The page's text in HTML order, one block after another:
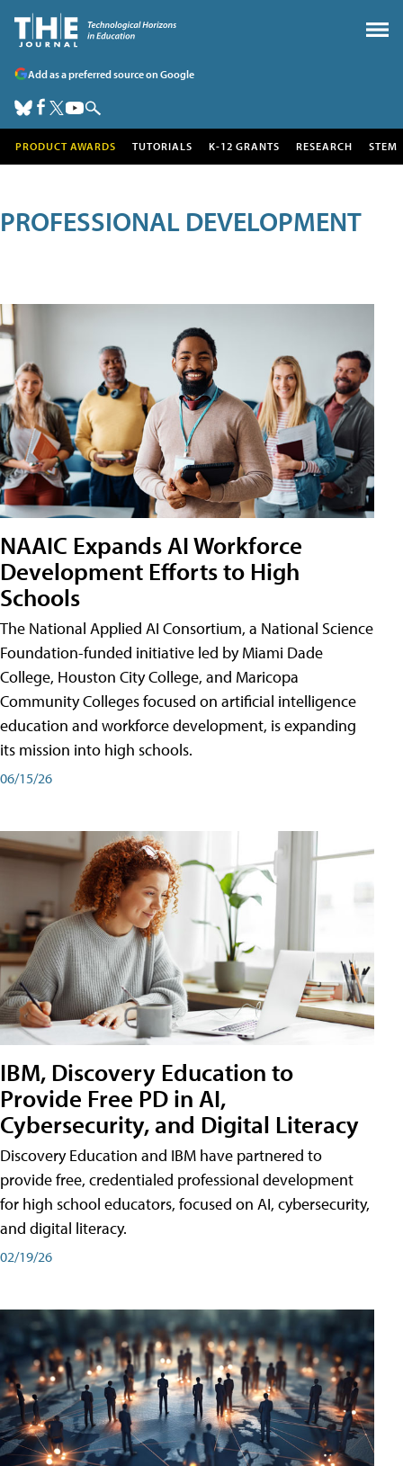
Add as a preferred source on Google
PRODUCT AWARDS TUTORIALS K-12 GRANTS RESEARCH STEM
PROFESSIONAL DEVELOPMENT
NAAIC Expands AI Workforce
Development Efforts to High
Schools
The National Applied AI Consortium, a National Science
Foundation-funded initiative led by Miami Dade
College, Houston City College, and Maricopa
Community Colleges focused on artificial intelligence
education and workforce development, is expanding
its mission into high schools.
06/15/26
IBM, Discovery Education to
Provide Free PD in AI,
Cybersecurity, and Digital Literacy
Discovery Education and IBM have partnered to
provide free, credentialed professional development
for high school educators, focused on AI, cybersecurity,
and digital literacy.
02/19/26